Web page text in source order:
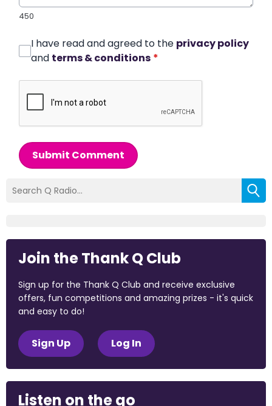
450
I have read and agreed to the privacy policy
and terms & conditions *
Submit Comment
Join the Thank Q Club
Sign up for the Thank Q Club and receive exclusive
offers, fun competitions and amazing prizes - it's quick
and easy to do!
Sign Up Log In
Listen on the go